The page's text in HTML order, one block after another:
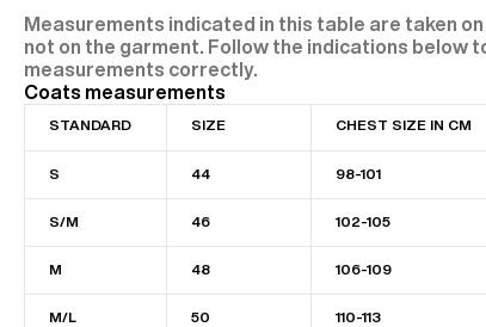
Measurements indicated in this table are taken on
not on the garment. Follow the indications below
measurements correctly.
Coats measurements
STANDARD SIZE CHEST SIZE IN CM
S 44 98-101
S/M 46 102-105
M 48 106-109
M/L 50 110-113
SUITS
TROUSERS
COATS
BEST
NEW
LAST